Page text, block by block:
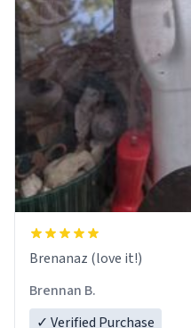
Brenanaz (love it!)
Brennan B.
✓ Verified Purchase